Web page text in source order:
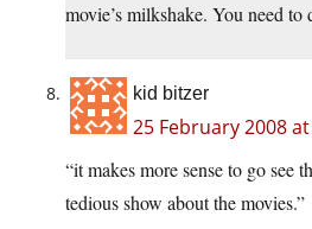
movie’s milkshake. You need to
kid bitzer
25 February 2008
“it makes more sense to go see
tedious show about the movies.”